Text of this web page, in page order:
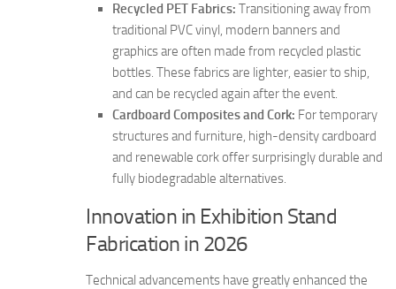
Recycled PET Fabrics: Transitioning away from
traditional PVC vinyl, modern banners and
graphics are often made from recycled plastic
bottles. These fabrics are lighter, easier to ship,
and can be recycled again after the event.
Cardboard Composites and Cork: For temporary
structures and furniture, high-density cardboard
and renewable cork offer surprisingly durable and
fully biodegradable alternatives.
Innovation in Exhibition Stand
Fabrication in 2026
Technical advancements have greatly enhanced the